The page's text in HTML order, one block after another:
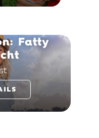
Fatty